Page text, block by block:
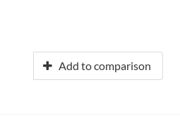
Add to comparison